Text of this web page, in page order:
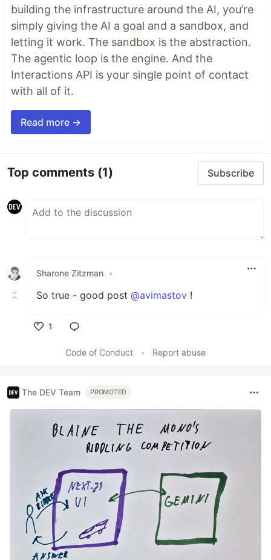
building the infrastructure around the AI, you’re
simply giving the AI a goal and a sandbox, and
letting it work. The sandbox is the abstraction.
The agentic loop is the engine. And the
Interactions API is your single point of contact
with all of it.
Read more →
Top comments (1) Subscribe
Sharone Zitzman •
So true - good post @avimastov !
1
Code of Conduct
• Report abuse
The DEV Team PROMOTED